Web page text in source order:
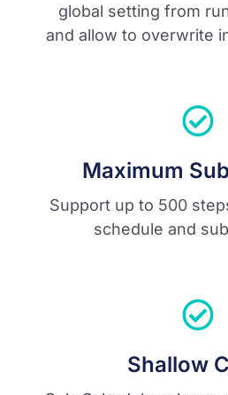
global setting from
and allow to overwrite
Maximum
Support up to 500
schedule and
Shallow